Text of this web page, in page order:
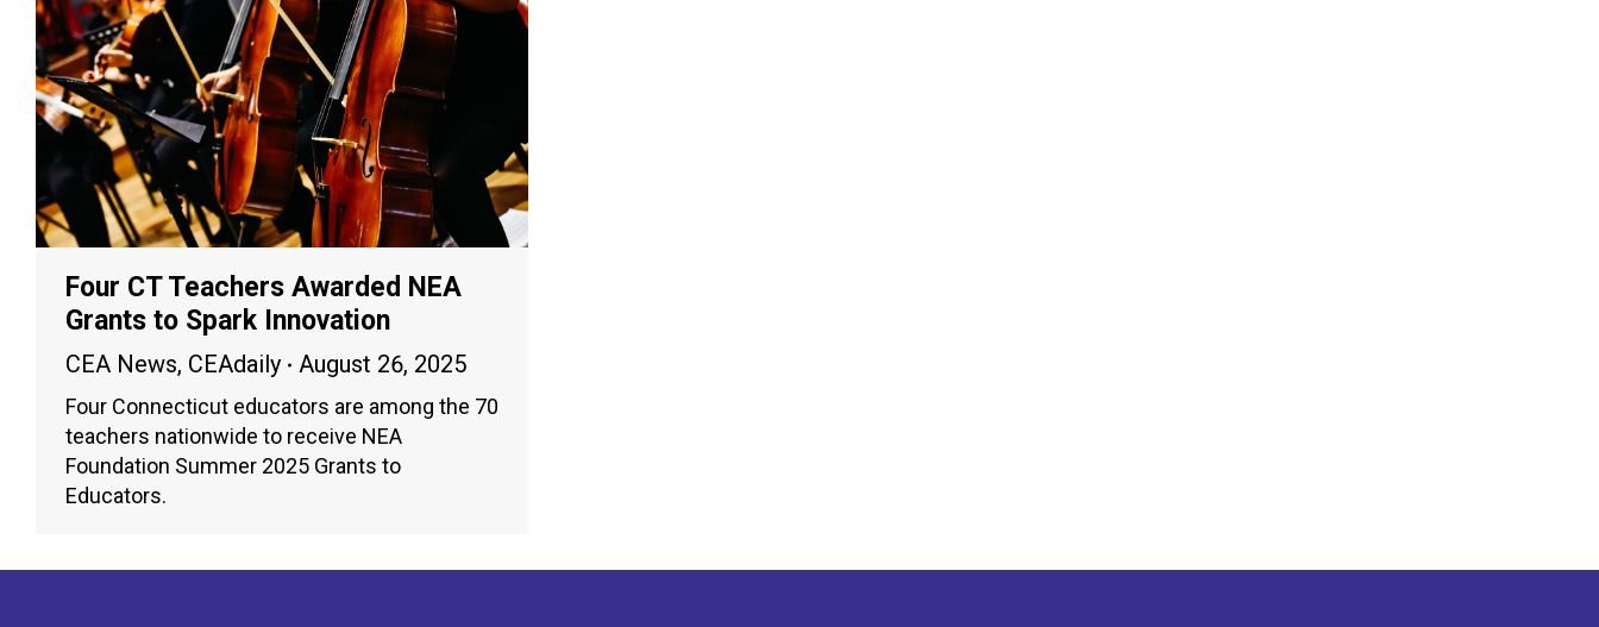
Four CT Teachers Awarded NEA
Grants to Spark Innovation
CEA News, CEAdaily August 26, 2025
Four Connecticut educators are among the 70
teachers nationwide to receive NEA
Foundation Summer 2025 Grants to
Educators.